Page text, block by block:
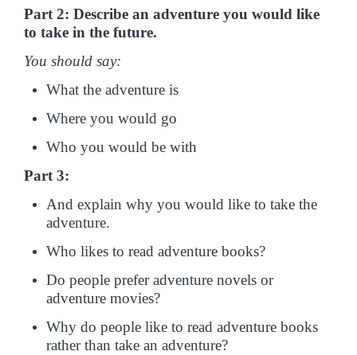
Part 2: Describe an adventure you would like
to take in the future.
You should say:
What the adventure is
Where you would go
Who you would be with
Part 3:
And explain why you would like to take the
adventure.
Who likes to read adventure books?
Do people prefer adventure novels or
adventure movies?
Why do people like to read adventure books
rather than take an adventure?